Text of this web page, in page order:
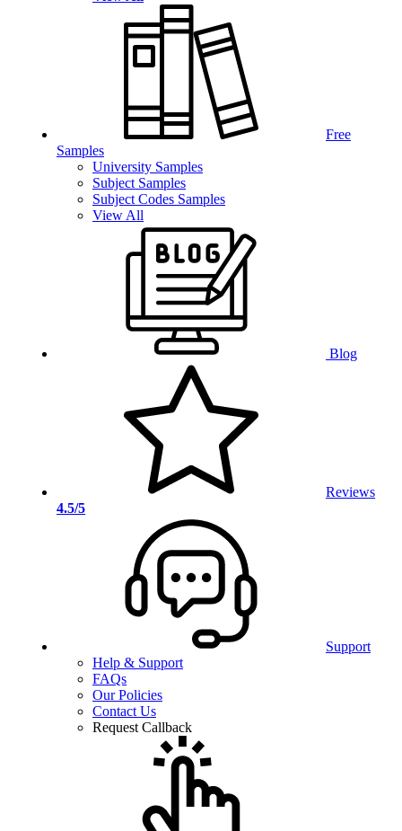
Free
Samples
University Samples
Subject Samples
Subject Codes Samples
View All
Blog
Reviews
4.5/5
Support
Help & Support
FAQs
Our Policies
Contact Us
Request Callback